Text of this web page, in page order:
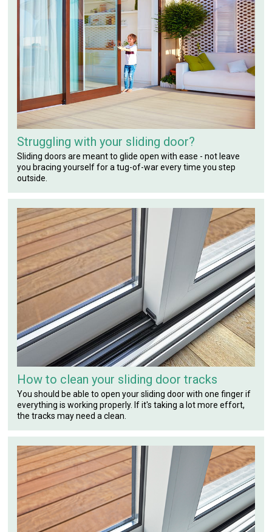
Struggling with your sliding door?
Sliding doors are meant to glide open with ease - not leave
you bracing yourself for a tug-of-war every time you step
outside.
How to clean your sliding door tracks
You should be able to open your sliding door with one finger if
everything is working properly. If it's taking a lot more effort,
the tracks may need a clean.